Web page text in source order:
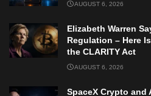
AUGUST 6, 2026
Elizabeth Warren
Regulation – Here
the CLARITY Act
AUGUST 6, 2026
SpaceX Crypto and